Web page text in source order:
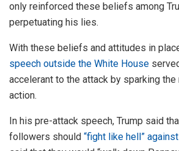
only reinforced these beliefs among
perpetuating his lies.
With these beliefs and attitudes in
speech outside the White House
accelerant to the attack by sparking
action.
In his pre-attack speech, Trump said
followers should “fight like hell”